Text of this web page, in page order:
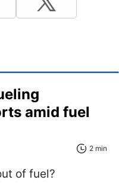
amid fuel
2 min
of fuel?